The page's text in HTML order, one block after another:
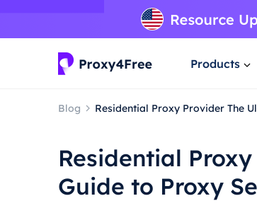
Products
Blog Residential Proxy Provider The
Residential
Guide to Proxy